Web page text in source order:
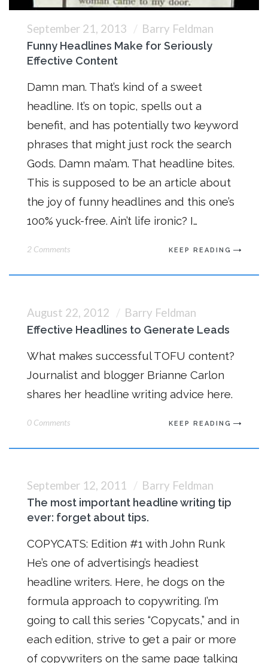
September 21, 2013 Barry Feldman
Funny Headlines Make for Seriously
Effective Content
Damn man. That’s kind of a sweet
headline. It’s on topic, spells out a
benefit, and has potentially two keyword
phrases that might just rock the search
Gods. Damn ma’am. That headline bites.
This is supposed to be an article about
the joy of funny headlines and this one’s
100% yuck-free. Ain’t life ironic? I…
2 Comments KEEP READING
August 22, 2012 Barry Feldman
Effective Headlines to Generate Leads
What makes successful TOFU content?
Journalist and blogger Brianne Carlon
shares her headline writing advice here.
0 Comments KEEP READING
September 12, 2011 Barry Feldman
The most important headline writing tip
ever: forget about tips.
COPYCATS: Edition #1 with John Runk
He’s one of advertising’s headiest
headline writers. Here, he dogs on the
formula approach to copywriting. I’m
going to call this series “Copycats,” and in
each edition, strive to get a pair or more
of copywriters on the same page talking